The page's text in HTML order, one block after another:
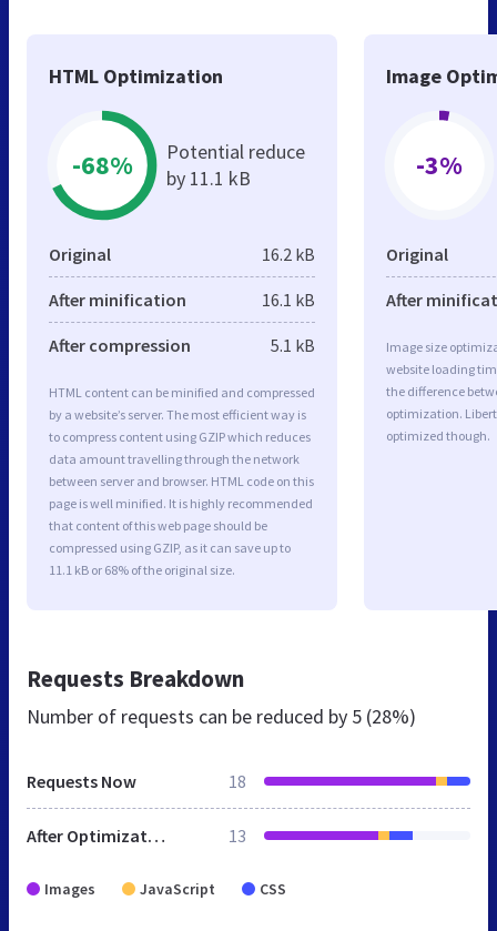
HTML Optimization
-68%
Potential reduce
by 11.1 kB
Original 16.2 kB
After minification 16.1 kB
After compression 5.1 kB
HTML content can be minified and compressed
by a website’s server. The most efficient way is
to compress content using GZIP which reduces
data amount travelling through the network
between server and browser. HTML code on this
page is well minified. It is highly recommended
that content of this web page should be
compressed using GZIP, as it can save up to
11.1 kB or 68% of the original size.
Image
-3%
Original
After
Image size
website loading
the difference
optimization.
optimized though.
Requests Breakdown
Number of requests can be reduced by 5 (28%)
Requests Now 18
After Optimization 13
Images JavaScript CSS